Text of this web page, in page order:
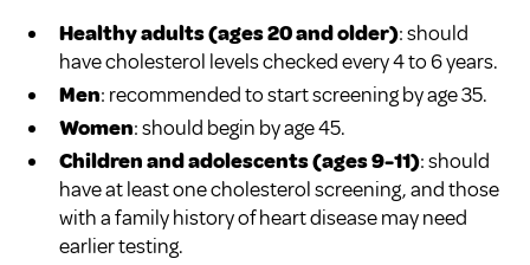
Healthy adults (ages 20 and older): should
have cholesterol levels checked every 4 to 6 years.
Men: recommended to start screening by age 35.
Women: should begin by age 45.
Children and adolescents (ages 9-11): should
have at least one cholesterol screening, and those
with a family history of heart disease may need
earlier testing.